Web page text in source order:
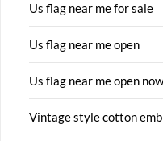
Us flag near me for sale
Us flag near me open
Us flag near me open now
Vintage style cotton